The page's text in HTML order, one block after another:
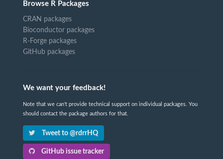
Browse R Packages
CRAN packages
Bioconductor packages
R-Forge packages
GitHub packages
We want your feedback!
Note that we can't provide technical support on individual packages. You
should contact the package authors for that.
Tweet to @rdrrHQ
GitHub issue tracker